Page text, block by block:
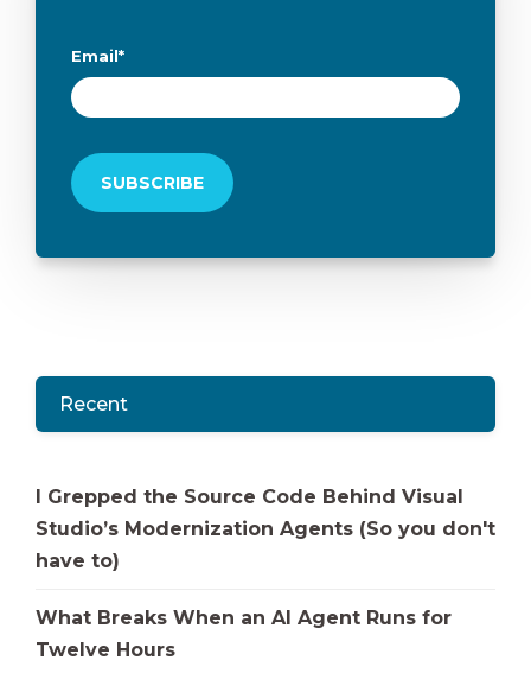
Email*
Recent
I Grepped the Source Code Behind Visual
Studio’s Modernization Agents (So you don't
have to)
What Breaks When an AI Agent Runs for
Twelve Hours